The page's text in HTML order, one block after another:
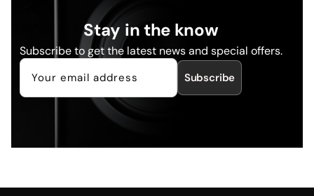
Stay in the know
Subscribe to get the latest news and special offers.
Subscribe